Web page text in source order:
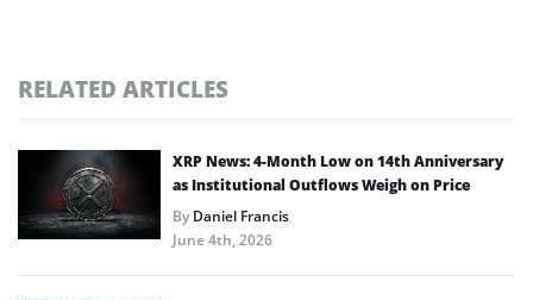
RELATED ARTICLES
XRP News: 4-Month Low on 14th Anniversary
as Institutional Outflows Weigh on Price
ByDaniel Francis
June 4th, 2026